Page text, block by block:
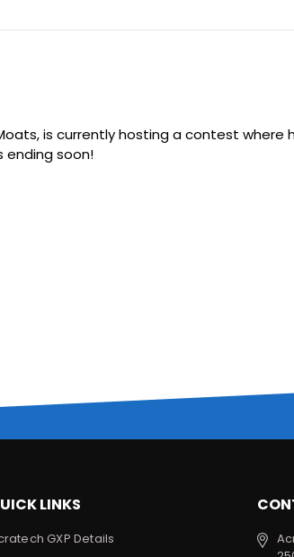
is currently hosting a contest where
soon!
LINKS
GXP Details